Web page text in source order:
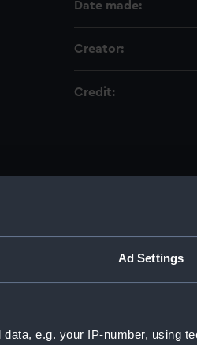
Ad Settings
e.g. your IP-number, using
Date made:
Creator:
Credit:
Lists and Official Logs.
Crew Lists And Official Logs